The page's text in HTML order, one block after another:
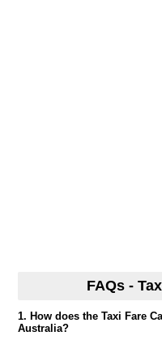
FAQs -
1. How does the Taxi Fare
Australia?